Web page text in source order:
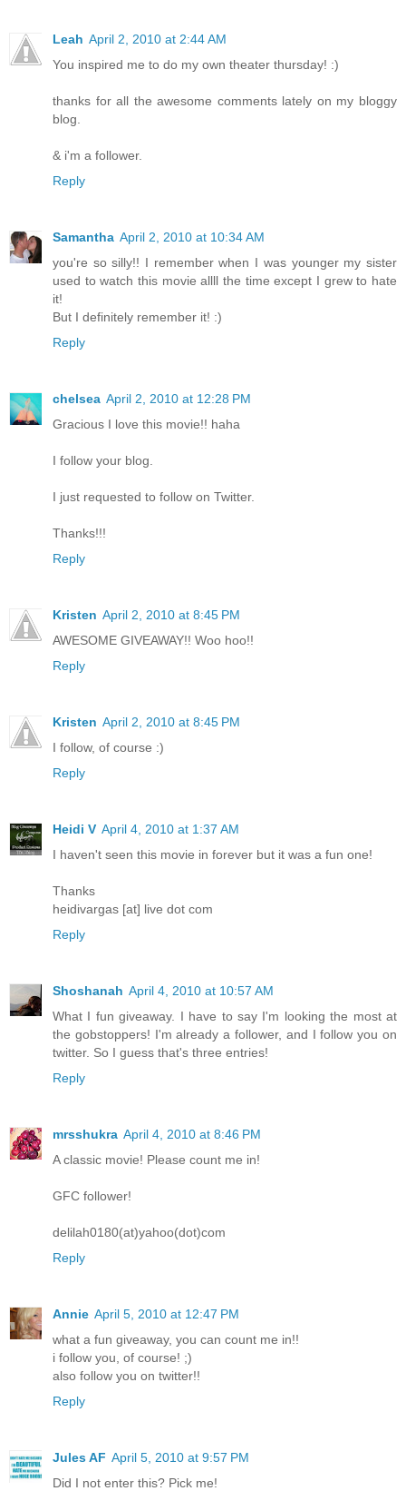
Leah April 2, 2010 at 2:44 AM
You inspired me to do my own theater thursday! :)
thanks for all the awesome comments lately on my bloggy
blog.
& i'm a follower.
Reply
Samantha April 2, 2010 at 10:34 AM
you're so silly!! I remember when I was younger my sister
used to watch this movie allll the time except I grew to hate
it!
But I definitely remember it! :)
Reply
chelsea April 2, 2010 at 12:28 PM
Gracious I love this movie!! haha
I follow your blog.
I just requested to follow on Twitter.
Thanks!!!
Reply
Kristen April 2, 2010 at 8:45 PM
AWESOME GIVEAWAY!! Woo hoo!!
Reply
Kristen April 2, 2010 at 8:45 PM
I follow, of course :)
Reply
Heidi V April 4, 2010 at 1:37 AM
I haven't seen this movie in forever but it was a fun one!
Thanks
heidivargas [at] live dot com
Reply
Shoshanah April 4, 2010 at 10:57 AM
What I fun giveaway. I have to say I'm looking the most at
the gobstoppers! I'm already a follower, and I follow you on
twitter. So I guess that's three entries!
Reply
mrsshukra April 4, 2010 at 8:46 PM
A classic movie! Please count me in!
GFC follower!
delilah0180(at)yahoo(dot)com
Reply
Annie April 5, 2010 at 12:47 PM
what a fun giveaway, you can count me in!!
i follow you, of course! ;)
also follow you on twitter!!
Reply
Jules AF April 5, 2010 at 9:57 PM
Did I not enter this? Pick me!